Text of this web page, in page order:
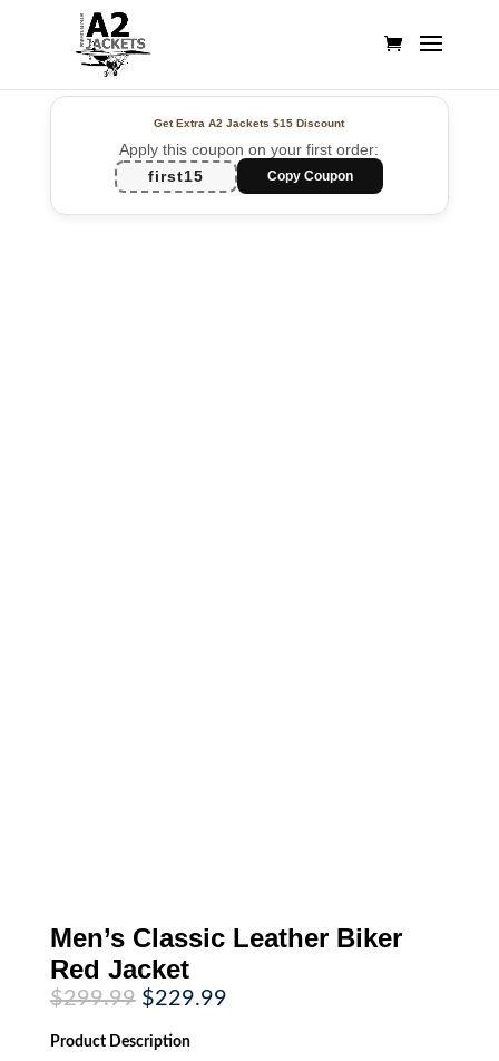
Get Extra A2 Jackets$15 Discount
Apply this coupon on your first order:
first15
Copy Coupon
Men’s Classic Leather Biker
Red Jacket
$299.99 Original
price
was:
$299.99.
$229.99Current
Product Description